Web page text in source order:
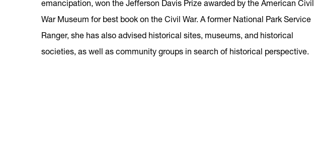
emancipation, won the Jefferson Davis Prize awarded by the American Civil
War Museum for best book on the Civil War. A former National Park Service
Ranger, she has also advised historical sites, museums, and historical
societies, as well as community groups in search of historical perspective.